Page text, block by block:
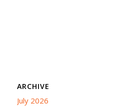
ARCHIVE
July 2026